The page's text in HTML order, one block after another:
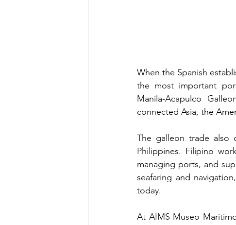
When the Spanish
the most important
Manila-Acapulco
connected Asia, the
The galleon trade
Philippines. Filipino
managing ports, and
seafaring and
today.
At AIMS Museo